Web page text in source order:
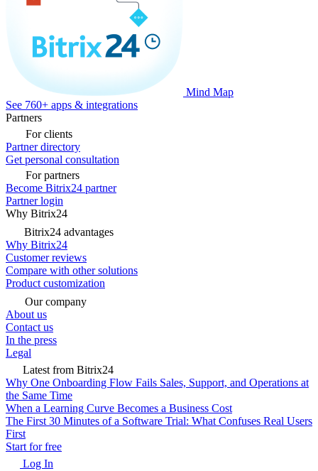
Mind Map
See 760+ apps & integrations
Partners
For clients
Partner directory
Get personal consultation
For partners
Become Bitrix24 partner
Partner login
Why Bitrix24
Bitrix24 advantages
Why Bitrix24
Customer reviews
Compare with other solutions
Product customization
Our company
About us
Contact us
In the press
Legal
Latest from Bitrix24
Why One Onboarding Flow Fails Sales, Support, and Operations at
the Same Time
When a Learning Curve Becomes a Business Cost
The First 30 Minutes of a Software Trial: What Confuses Real Users
First
Start for free
Log In